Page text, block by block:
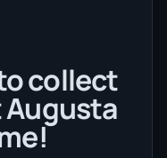
collect
Augusta